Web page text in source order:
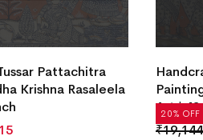
Pattachitra
Krishna Rasaleela
20% OFF
Daily
Tussar
₹4,972₹